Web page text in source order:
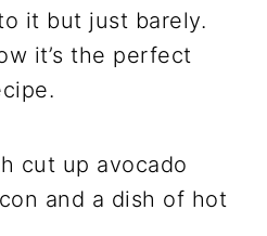
it but just barely.
it’s the perfect